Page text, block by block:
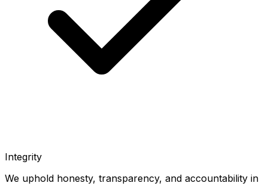
Integrity
We uphold honesty, transparency, and accountability in